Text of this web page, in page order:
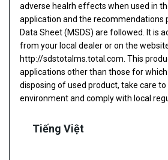
adverse healrh effects when used in
application and the recommendations
Data Sheet (MSDS) are followed. It is
from your local dealer or on the
http://sdstotalms.total.com . This
applications other than those for
disposing of used product, take care
environment and comply with local
Tiếng Việt